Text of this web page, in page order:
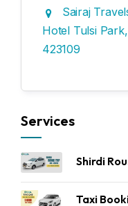
Sairaj
Hotel Tulsi
423109
Services
Shirdi
Taxi